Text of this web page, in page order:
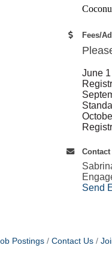
Fees/
June
Send
Postings Contact Us